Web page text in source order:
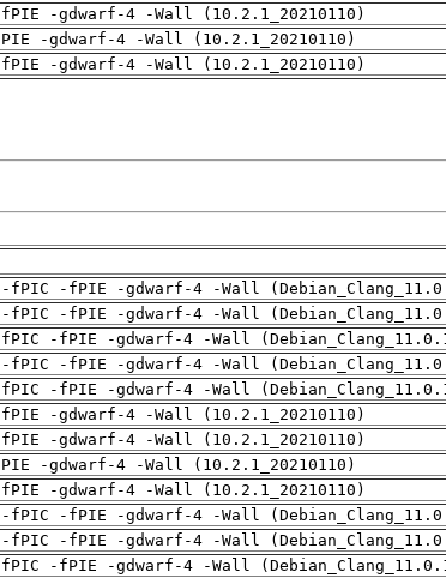
-gdwarf-4 -Wall (10.2.1_20210110)
-gdwarf-4 -Wall (10.2.1_20210110)
-gdwarf-4 -Wall (10.2.1_20210110)
fPIC -fPIE -gdwarf-4 -Wall
fPIC -fPIE -gdwarf-4 -Wall
-fPIE -gdwarf-4 -Wall
fPIC -fPIE -gdwarf-4 -Wall
-fPIE -gdwarf-4 -Wall
-gdwarf-4 -Wall (10.2.1_20210110)
-gdwarf-4 -Wall (10.2.1_20210110)
-gdwarf-4 -Wall (10.2.1_20210110)
-gdwarf-4 -Wall (10.2.1_20210110)
fPIC -fPIE -gdwarf-4 -Wall
fPIC -fPIE -gdwarf-4 -Wall
-fPIE -gdwarf-4 -Wall